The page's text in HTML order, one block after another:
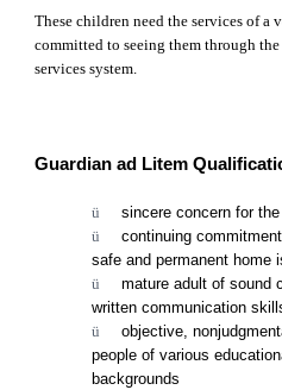
These children need the services of a
committed to seeing them through
services system.
Guardian ad Litem
ü sincere concern for
ü continuing
safe and permanent home
ü mature adult of sound
written communication
ü objective,
people of various
backgrounds